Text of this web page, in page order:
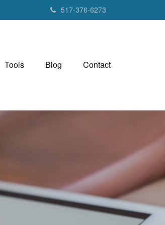
517-376-6273
Tools Blog Contact